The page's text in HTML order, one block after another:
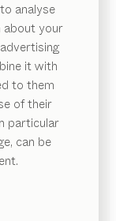
analyse
about your
it with
to them
of their
particular
can be
in an
that pay
wood.
and always
creates
look like a